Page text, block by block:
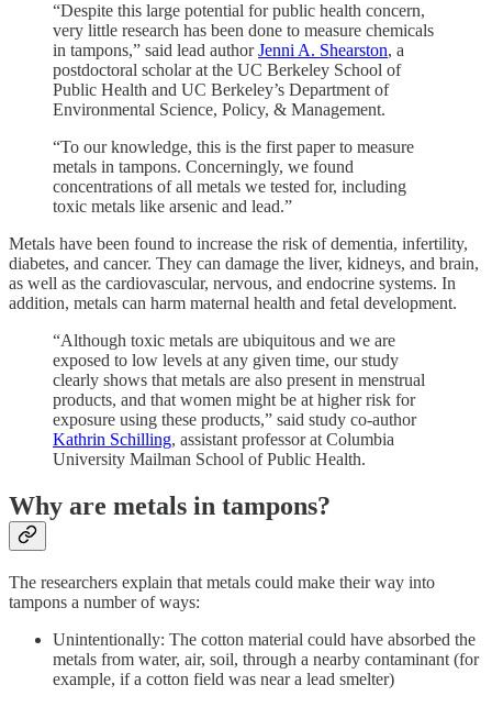
“Despite this large potential for public health concern,
very little research has been done to measure chemicals
in tampons,” said lead authorJenni A. Shearston, a
postdoctoral scholar at the UC Berkeley School of
Public Health and UC Berkeley’s Department of
Environmental Science, Policy, & Management.
“To our knowledge, this is the first paper to measure
metals in tampons. Concerningly, we found
concentrations of all metals we tested for, including
toxic metals like arsenic and lead.”
Metals have been found to increase the risk of dementia, infertility,
diabetes, and cancer. They can damage the liver, kidneys, and brain,
as well as the cardiovascular, nervous, and endocrine systems. In
addition, metals can harm maternal health and fetal development.
“Although toxic metals are ubiquitous and we are
exposed to low levels at any given time, our study
clearly shows that metals are also present in menstrual
products, and that women might be at higher risk for
exposure using these products,” said study co-author
Kathrin Schilling, assistant professor at Columbia
University Mailman School of Public Health.
Why are metals in tampons?
The researchers explain that metals could make their way into
tampons a number of ways:
Unintentionally: The cotton material could have absorbed the
metals from water, air, soil, through a nearby contaminant (for
example, if a cotton field was near a lead smelter)